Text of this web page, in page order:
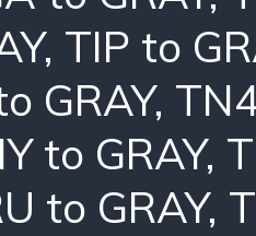
, TIP to
GRAY,
to GRAY,
to GRAY,